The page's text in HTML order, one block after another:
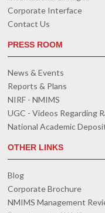
Corporate Interface
Contact Us
PRESS ROOM
News & Events
Reports & Plans
NIRF - NMIMS
UGC - Videos Regarding
National Academic
OTHER LINKS
Blog
Corporate Brochure
NMIMS Management